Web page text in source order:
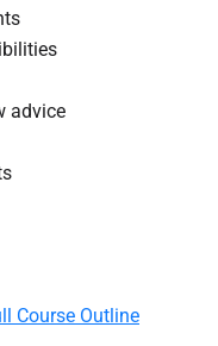
advice
Course Outline